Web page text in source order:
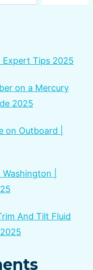
Expert Tips 2025
on a Mercury
2025
on Outboard |
|
And Tilt Fluid